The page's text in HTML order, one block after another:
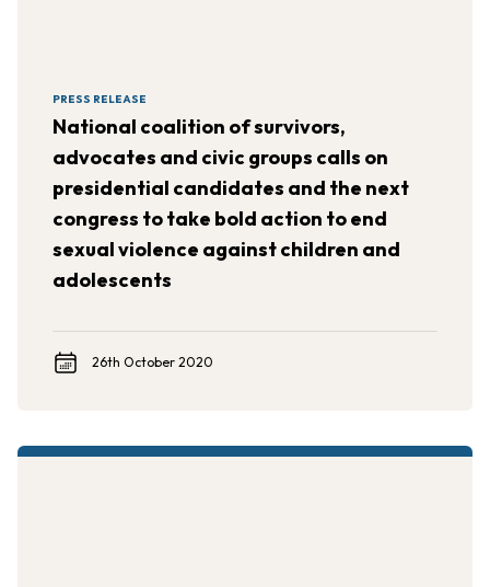
PRESS RELEASE
National coalition of survivors,
advocates and civic groups calls on
presidential candidates and the next
congress to take bold action to end
sexual violence against children and
adolescents
26th October 2020